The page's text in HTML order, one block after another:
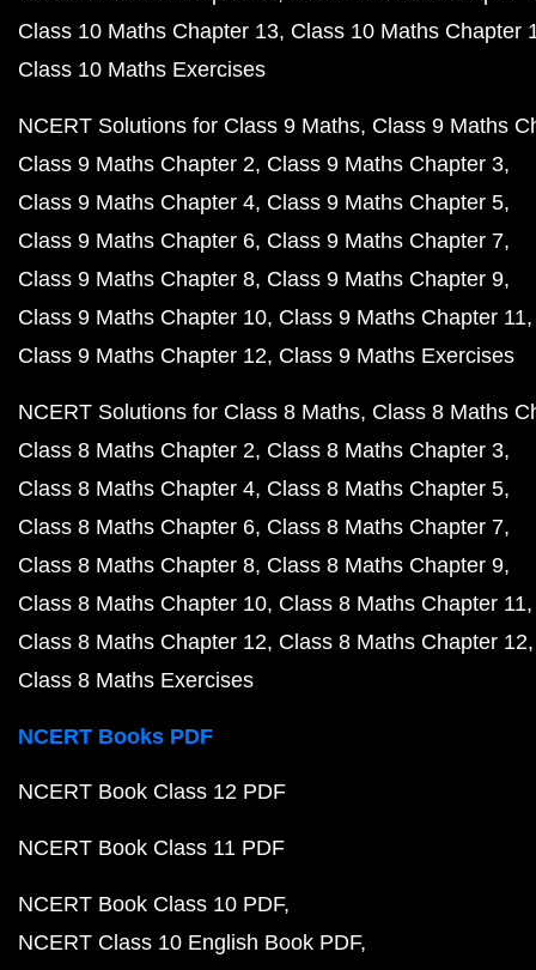
Class 10 Maths Chapter 13 Class 10 Maths Chapter
Class 10 Maths Exercises
NCERT Solutions for Class 9 Maths Class 9 Maths
Class 9 Maths Chapter 2 Class 9 Maths Chapter 3
Class 9 Maths Chapter 4 Class 9 Maths Chapter 5
Class 9 Maths Chapter 6 Class 9 Maths Chapter 7
Class 9 Maths Chapter 8 Class 9 Maths Chapter 9
Class 9 Maths Chapter 10 Class 9 Maths Chapter 11
Class 9 Maths Chapter 12 Class 9 Maths Exercises
NCERT Solutions for Class 8 Maths Class 8 Maths
Class 8 Maths Chapter 2 Class 8 Maths Chapter 3
Class 8 Maths Chapter 4 Class 8 Maths Chapter 5
Class 8 Maths Chapter 6 Class 8 Maths Chapter 7
Class 8 Maths Chapter 8 Class 8 Maths Chapter 9
Class 8 Maths Chapter 10 Class 8 Maths Chapter 11
Class 8 Maths Chapter 12 Class 8 Maths Chapter 12
Class 8 Maths Exercises
NCERT Books PDF
NCERT Book Class 12 PDF
NCERT Book Class 11 PDF
NCERT Book Class 10 PDF
NCERT Class 10 English Book PDF